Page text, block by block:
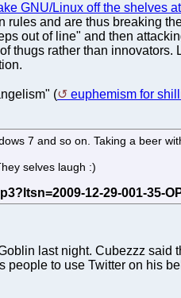
GNU/Linux off the shelves
and are thus breaking
out of line" and then
thugs rather than
( euphemism for
7 and so on. Taking a beer
selves laugh :)
last night. Cubezzz said
to use Twitter on his